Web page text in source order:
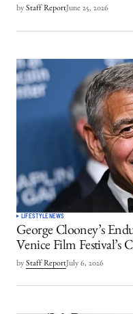
by Staff ReportJune 25, 2026
LIFESTYLENEWS
George Clooney’s
Venice Film Festival’s
by Staff ReportJuly 6, 2026